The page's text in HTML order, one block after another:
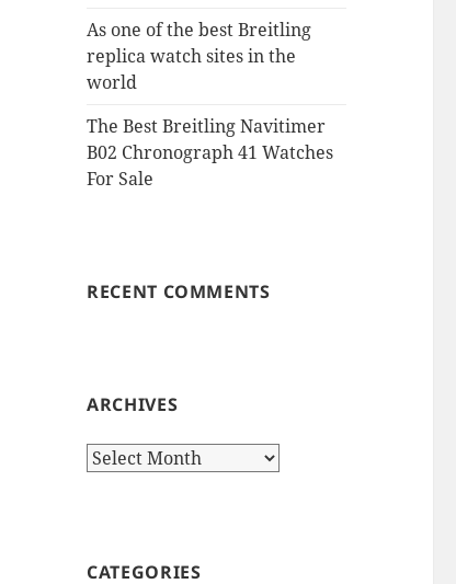
As one of the best Breitling
replica watch sites in the
world
The Best Breitling Navitimer
B02 Chronograph 41 Watches
For Sale
RECENT COMMENTS
ARCHIVES
Archives
CATEGORIES